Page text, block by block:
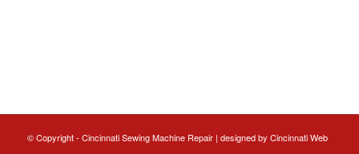
© Copyright - Cincinnati Sewing Machine Repair | designed by Cincinnati Web